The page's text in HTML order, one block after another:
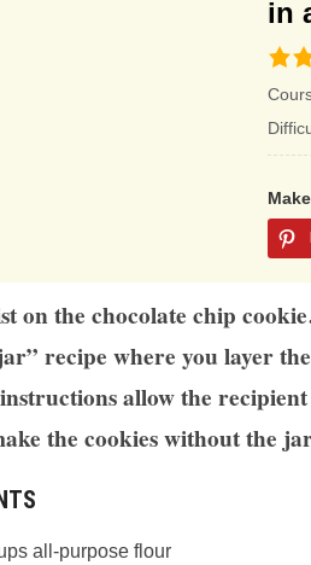
in
4.5
on
on the chocolate chip
recipe where you layer
allow the
the cookies without the
all-purpose flour